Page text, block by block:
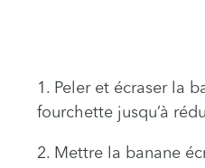
1. Peler et écraser la
fourchette jusqu’à
2. Mettre la banane